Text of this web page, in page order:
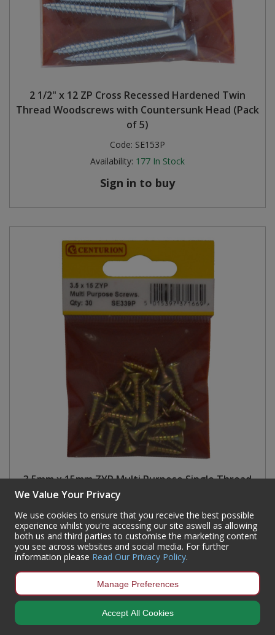
2 1/2" x 12 ZP Cross Recessed Hardened Twin
Thread Woodscrews with Countersunk Head (Pack
of 5)
Code: SE153P
Availability: 177 In Stock
Sign in to buy
3.5mm x 15mm ZYP Multi Purpose Single Thread
Countersunk Pozi Screws (Pack of 30)
Code:SE339P
Availability: 149 In Stock
Sign in to buy
We Value Your Privacy
We use cookies to ensure that you receive the best possible
experience whilst you're accessing our site aswell as allowing
both us and third parties to customise the marketing content
you see across websites and social media. For further
information please Read Our Privacy Policy.
Manage Preferences
Accept All Cookies